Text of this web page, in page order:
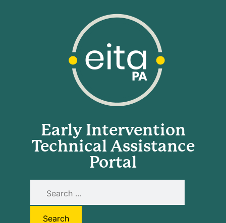
Early Intervention
Technical Assistance
Portal